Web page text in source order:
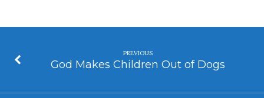
PREVIOUS
God Makes Children Out of Dogs